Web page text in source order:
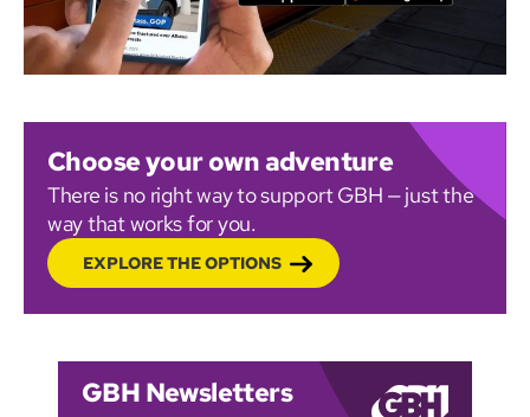
Choose your own adventure
There is no right way to support GBH — just the
way that works for you.
EXPLORE THE OPTIONS
GBH Newsletters